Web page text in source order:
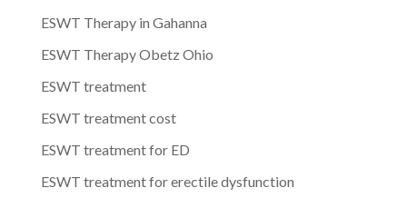
ESWT Therapy in Gahanna
ESWT Therapy Obetz Ohio
ESWT treatment
ESWT treatment cost
ESWT treatment for ED
ESWT treatment for erectile dysfunction